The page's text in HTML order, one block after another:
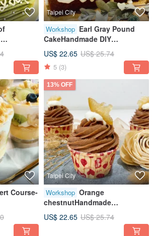
Taipei City
Workshop Earl Gray Pound
CakeHandmade DIY
Baking
US$ 22.65 US$ 25.74
5 (3)
Course-
13% OFF
Taipei City
Workshop Orange
chestnutHandmade
baking handcraftTablet
US$ 22.65 US$ 25.74